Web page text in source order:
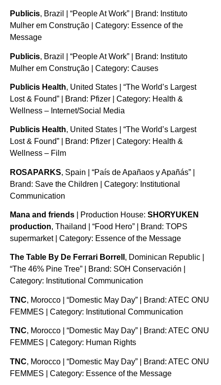
Publicis, Brazil | “People At Work” | Brand: Instituto
Mulher em Construção | Category: Essence of the
Message
Publicis, Brazil | “People At Work” | Brand: Instituto
Mulher em Construção | Category: Causes
Publicis Health, United States | “The World’s Largest
Lost & Found” | Brand: Pfizer | Category: Health &
Wellness – Internet/Social Media
Publicis Health, United States | “The World’s Largest
Lost & Found” | Brand: Pfizer | Category: Health &
Wellness – Film
ROSAPARKS, Spain | “País de Apañaos y Apañás” |
Brand: Save the Children | Category: Institutional
Communication
Mana and friends | Production House: SHORYUKEN
production, Thailand | “Food Hero” | Brand: TOPS
supermarket | Category: Essence of the Message
The Table By De Ferrari Borrell , Dominican Republic |
“The 46% Pine Tree” | Brand: SOH Conservación |
Category: Institutional Communication
TNC, Morocco | “Domestic May Day” | Brand: ATEC ONU
FEMMES | Category: Institutional Communication
TNC, Morocco | “Domestic May Day” | Brand: ATEC ONU
FEMMES | Category: Human Rights
TNC, Morocco | “Domestic May Day” | Brand: ATEC ONU
FEMMES | Category: Essence of the Message